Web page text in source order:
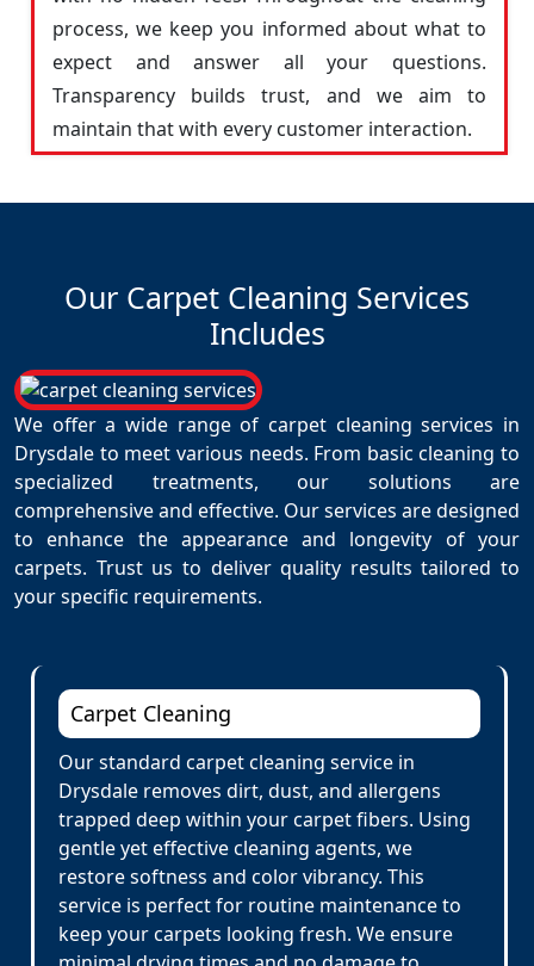
process, we keep you informed about what to
expect and answer all your questions.
Transparency builds trust, and we aim to
maintain that with every customer interaction.
Our Carpet Cleaning Services
Includes
We offer a wide range of carpet cleaning services in
Drysdale to meet various needs. From basic cleaning to
specialized treatments, our solutions are
comprehensive and effective. Our services are designed
to enhance the appearance and longevity of your
carpets. Trust us to deliver quality results tailored to
your specific requirements.
Carpet Cleaning
Our standard carpet cleaning service in
Drysdale removes dirt, dust, and allergens
trapped deep within your carpet fibers. Using
gentle yet effective cleaning agents, we
restore softness and color vibrancy. This
service is perfect for routine maintenance to
keep your carpets looking fresh. We ensure